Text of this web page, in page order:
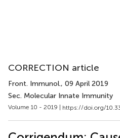
CORRECTION article
Front. Immunol., 09 April 2019
Sec. Molecular Innate Immunity
Volume 10 - 2019 | https://doi.org/